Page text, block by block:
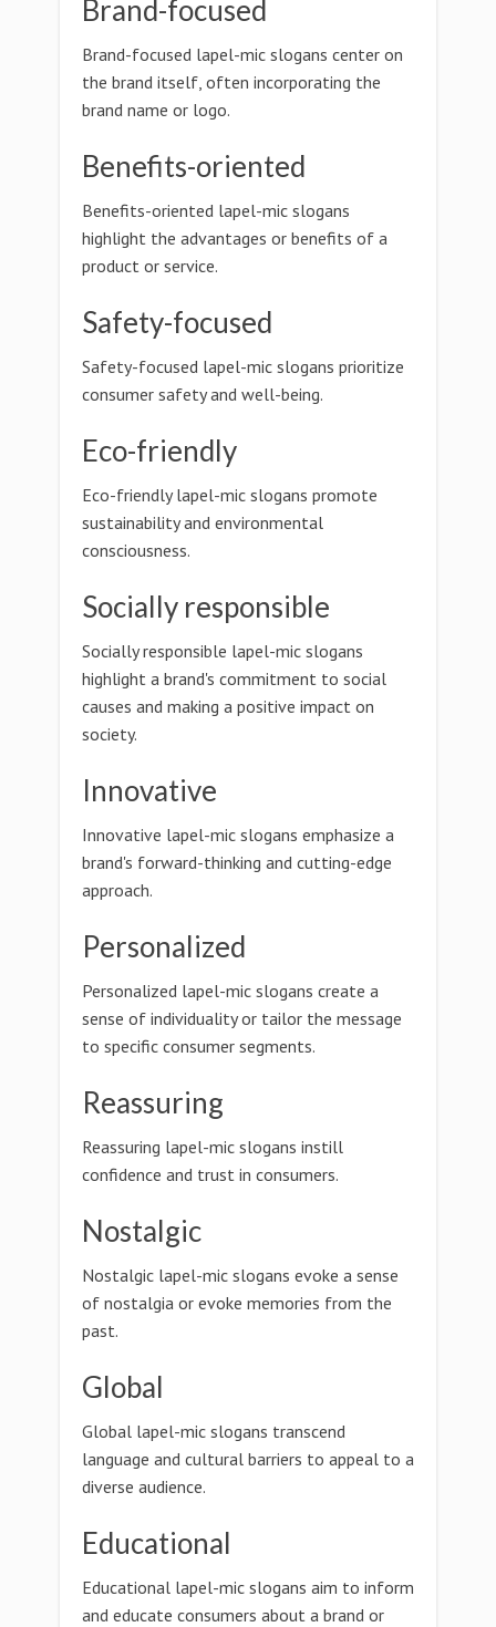
Brand-focused
Brand-focused lapel-mic slogans center on
the brand itself, often incorporating the
brand name or logo.
Benefits-oriented
Benefits-oriented lapel-mic slogans
highlight the advantages or benefits of a
product or service.
Safety-focused
Safety-focused lapel-mic slogans prioritize
consumer safety and well-being.
Eco-friendly
Eco-friendly lapel-mic slogans promote
sustainability and environmental
consciousness.
Socially responsible
Socially responsible lapel-mic slogans
highlight a brand's commitment to social
causes and making a positive impact on
society.
Innovative
Innovative lapel-mic slogans emphasize a
brand's forward-thinking and cutting-edge
approach.
Personalized
Personalized lapel-mic slogans create a
sense of individuality or tailor the message
to specific consumer segments.
Reassuring
Reassuring lapel-mic slogans instill
confidence and trust in consumers.
Nostalgic
Nostalgic lapel-mic slogans evoke a sense
of nostalgia or evoke memories from the
past.
Global
Global lapel-mic slogans transcend
language and cultural barriers to appeal to a
diverse audience.
Educational
Educational lapel-mic slogans aim to inform
and educate consumers about a brand or